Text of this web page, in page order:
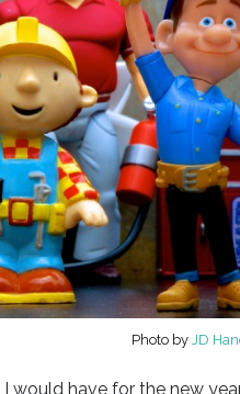
Photo by JD
would have for the new